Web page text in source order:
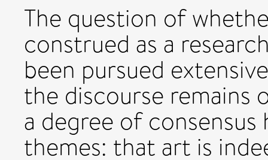
The question of
construed as a
been pursued
the discourse
a degree of
themes: that art is